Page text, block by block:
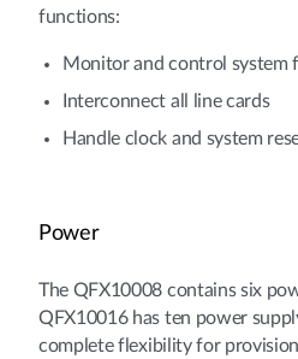
functions:
Monitor and control system
Interconnect all line cards
Handle clock and system
Power
The QFX10008 contains six
QFX10016 has ten power
complete flexibility for